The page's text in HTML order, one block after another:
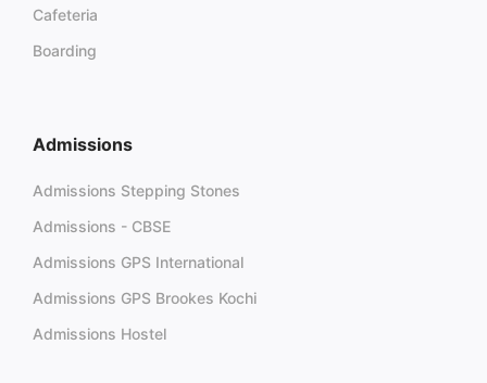
Cafeteria
Boarding
Admissions
Admissions Stepping Stones
Admissions - CBSE
Admissions GPS International
Admissions GPS Brookes Kochi
Admissions Hostel